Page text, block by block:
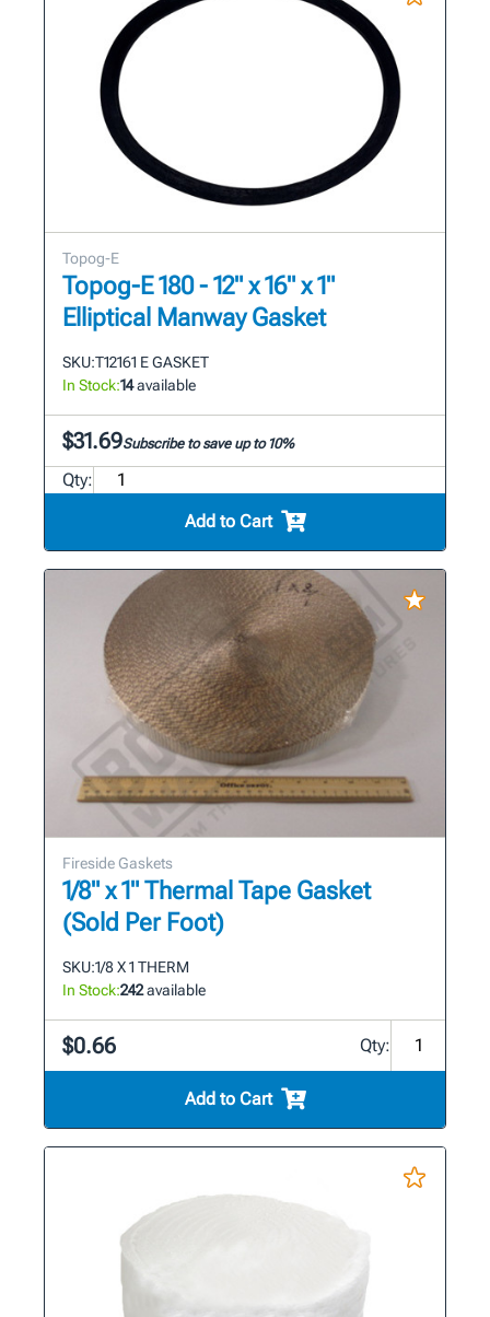
Topog-E
Topog-E 180 - 12" x 16" x 1"
Elliptical Manway Gasket
SKU:T12161 E GASKET
In Stock:14available
$31.69Subscribe to save up to 10%
Qty:
Add to Cart
Fireside Gaskets
1/8" x 1" Thermal Tape Gasket
(Sold Per Foot)
SKU:1/8 X 1 THERM
In Stock:242available
$0.66 Qty:
Add to Cart